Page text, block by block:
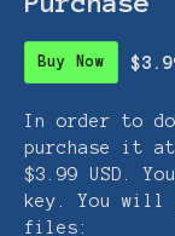
Buy Now
In order to
purchase it
$3.99 USD.
key. You will
files: